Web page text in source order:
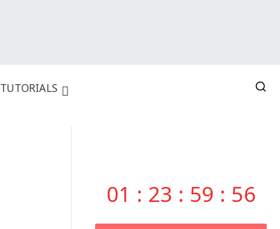
TUTORIALS
01 : 23 : 59 : 55